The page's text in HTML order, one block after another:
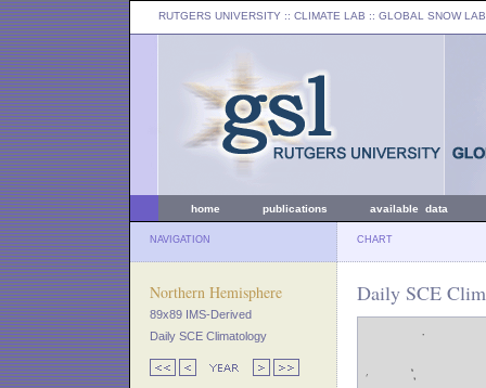
RUTGERS UNIVERSITY :: CLIMATE LAB :: GLOBAL SNOW LAB
home publications available data
NAVIGATION CHART
Northern Hemisphere
89x89 IMS-Derived
Daily SCE Climatology
Daily SCE